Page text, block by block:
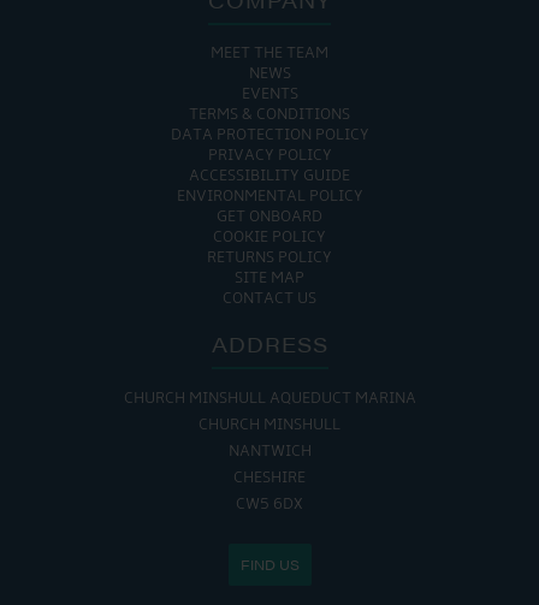
MEET THE TEAM
NEWS
EVENTS
TERMS & CONDITIONS
DATA PROTECTION POLICY
PRIVACY POLICY
ACCESSIBILITY GUIDE
ENVIRONMENTAL POLICY
GET ONBOARD
COOKIE POLICY
RETURNS POLICY
SITE MAP
CONTACT US
ADDRESS
CHURCH MINSHULL AQUEDUCT MARINA
CHURCH MINSHULL
NANTWICH
CHESHIRE
CW5 6DX
FIND US